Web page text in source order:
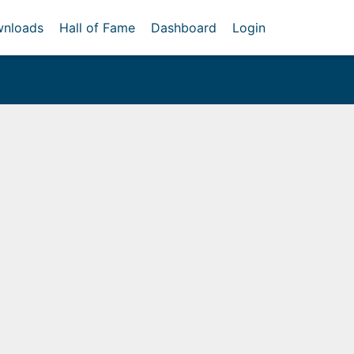
Hall of Fame Dashboard Login